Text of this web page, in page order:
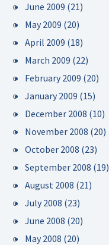
June 2009 (21)
May 2009 (20)
April 2009 (18)
March 2009 (22)
February 2009 (20)
January 2009 (15)
December 2008 (10)
November 2008 (20)
October 2008 (23)
September 2008 (19)
August 2008 (21)
July 2008 (23)
June 2008 (20)
May 2008 (20)